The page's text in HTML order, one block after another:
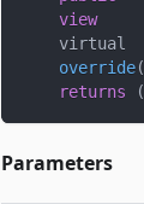
view
    virtual
override(
returns
(
Parameters